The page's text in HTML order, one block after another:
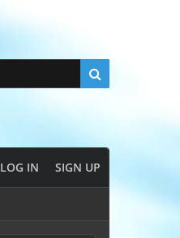
LOG IN SIGN UP